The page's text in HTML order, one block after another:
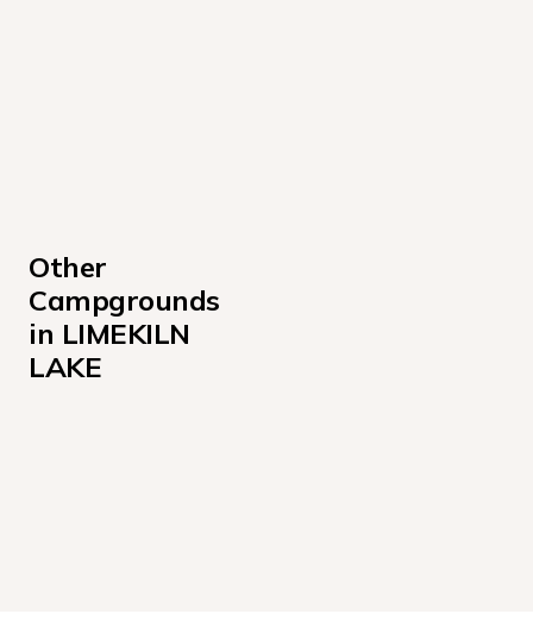
Other
Campgrounds
in LIMEKILN
LAKE